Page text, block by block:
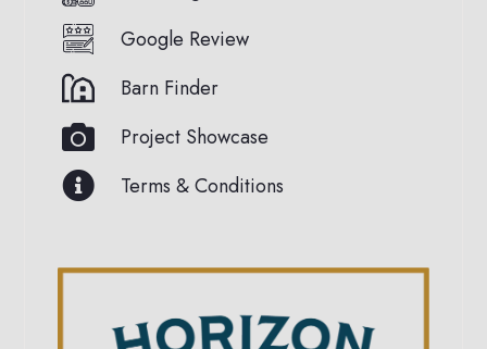
Google Review
Barn Finder
Project Showcase
Terms & Conditions